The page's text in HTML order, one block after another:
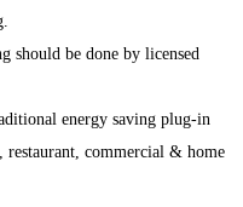
should be done by licensed
energy saving plug-in
commercial & home